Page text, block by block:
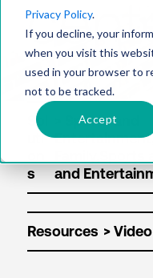
Privacy Policy.
If you decline, your
when you visit this
used in your browser to
not to be tracked.
Accept
Sol
uti
s
Resources